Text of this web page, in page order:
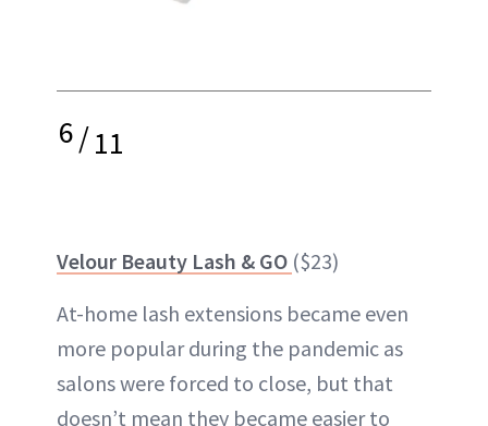
6/11
Velour Beauty Lash & GO ($23)
At-home lash extensions became even
more popular during the pandemic as
salons were forced to close, but that
doesn’t mean they became easier to